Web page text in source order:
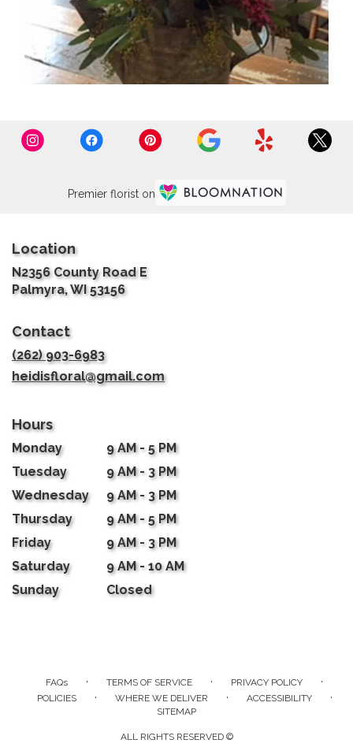
Premier florist on
Location
N2356 County Road E
Palmyra, WI 53156(link
Contact
(262) 903-6983
heidisfloral@gmail.com
Hours
Monday
9 AM - 5 PM
Tuesday
9 AM - 3 PM
Wednesday
9 AM - 3 PM
Thursday
9 AM - 5 PM
Friday
9 AM - 3 PM
Saturday
9 AM - 10 AM
Sunday
Closed
FAQs · TERMS OF SERVICE · PRIVACY POLICY ·
POLICIES · WHERE WE DELIVER · ACCESSIBILITY ·
SITEMAP
ALL RIGHTS RESERVED ©